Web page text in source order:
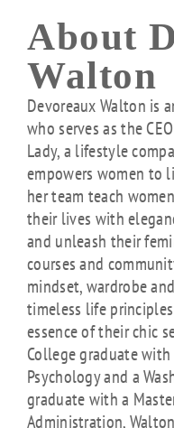
About
Walton
Devoreaux Walton is
who serves as the
Lady, a lifestyle
empowers women to
her team teach
their lives with
and unleash their
courses and
mindset, wardrobe
timeless life
essence of their chic
College graduate with
Psychology and a
graduate with a
Administration,